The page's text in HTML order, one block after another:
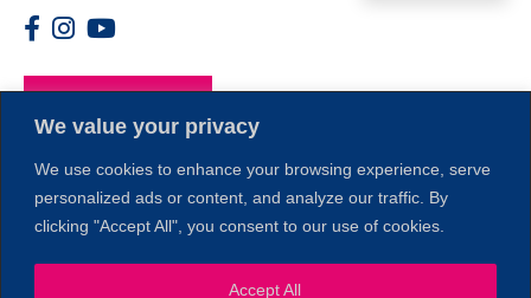
We value your privacy
We use cookies to enhance your browsing experience, serve
personalized ads or content, and analyze our traffic. By
clicking "Accept All", you consent to our use of cookies.
Accept All
Members